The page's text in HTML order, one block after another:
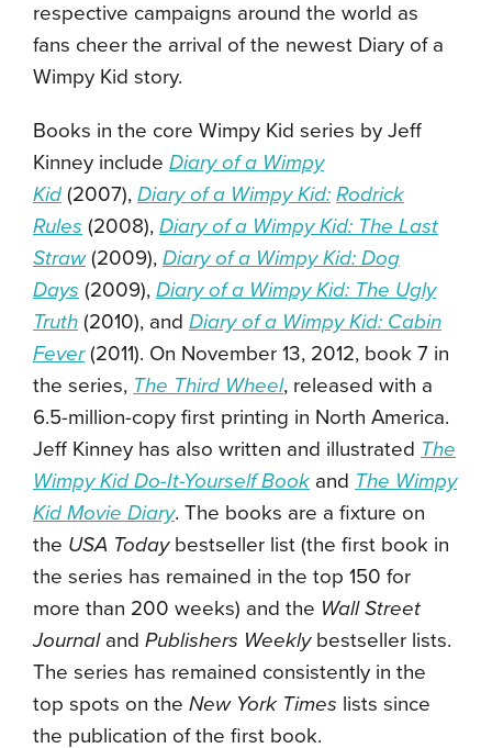
respective campaigns around the world as
fans cheer the arrival of the newest Diary of a
Wimpy Kid story.
Books in the core Wimpy Kid series by Jeff
Kinney include Diary of a Wimpy
Kid (2007), Diary of a Wimpy Kid: Rodrick
Rules (2008), Diary of a Wimpy Kid: The Last
Straw(2009), Diary of a Wimpy Kid: Dog
Days (2009), Diary of a Wimpy Kid: The Ugly
Truth (2010), and Diary of a Wimpy Kid: Cabin
Fever (2011). On November 13, 2012, book 7 in
the series, The Third Wheel, released with a
6.5-million-copy first printing in North America.
Jeff Kinney has also written and illustrated The
Wimpy Kid Do-It-Yourself Book and The Wimpy
Kid Movie Diary. The books are a fixture on
the USA Todaybestseller list (the first book in
the series has remained in the top 150 for
more than 200 weeks) and the Wall Street
Journaland Publishers Weeklybestseller lists.
The series has remained consistently in the
top spots on the New York Times lists since
the publication of the first book.